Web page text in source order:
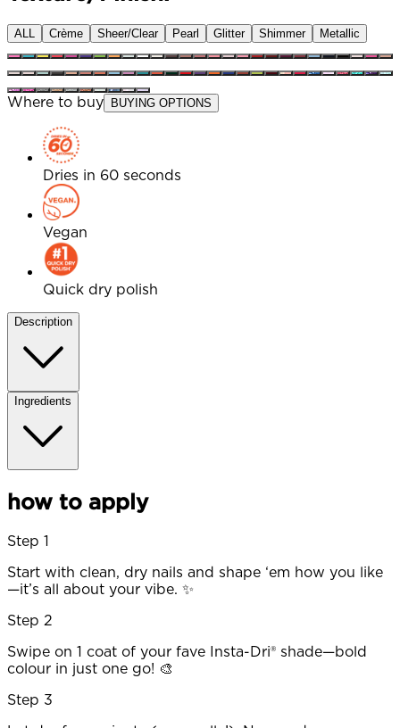
ALL Crème Sheer/Clear Pearl Glitter Shimmer Metallic
Where to buy BUYING OPTIONS
Dries in 60 seconds
Vegan
Quick dry polish
Description
Ingredients
how to apply
Step 1
Start with clean, dry nails and shape ‘em how you like
—it’s all about your vibe. ✨
Step 2
Swipe on 1 coat of your fave Insta-Dri® shade—bold
colour in just one go! 🎨
Step 3